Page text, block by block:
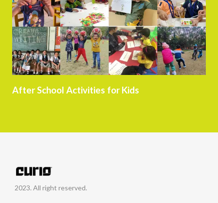
After School Activities for Kids
2023. All right reserved.